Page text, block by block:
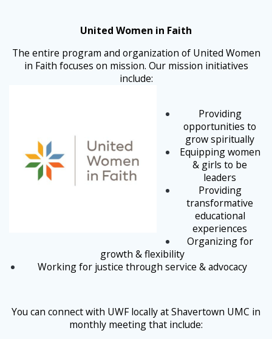
United Women in Faith
The entire program and organization of United Women
in Faith focuses on mission. Our mission initiatives
include:
Providing
opportunities to
grow spiritually
Equipping women
& girls to be
leaders
Providing
transformative
educational
experiences
Organizing for
growth & flexibility
Working for justice through service & advocacy
You can connect with UWF locally at Shavertown UMC in
monthly meeting that include: